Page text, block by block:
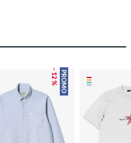
PROMO
– 12 %